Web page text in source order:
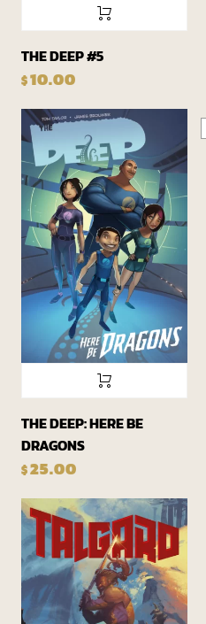
THE DEEP #5
$10.00
THE DEEP: HERE BE
DRAGONS
$25.00